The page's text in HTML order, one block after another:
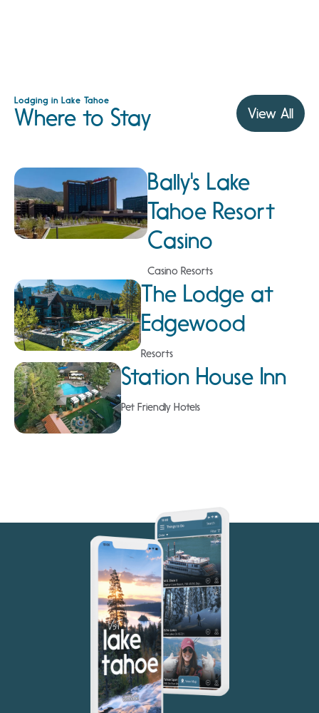
Lodging in Lake Tahoe
Where to Stay View All
Bally's Lake
Tahoe Resort
Casino
Casino Resorts
The Lodge at
Edgewood
Resorts
Station House Inn
Pet Friendly Hotels